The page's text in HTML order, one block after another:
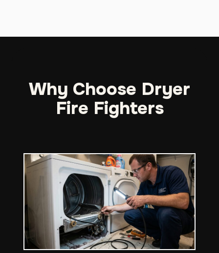
Why Choose Dryer
Fire Fighters